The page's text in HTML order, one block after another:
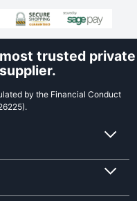
trusted private
by the Financial Conduct